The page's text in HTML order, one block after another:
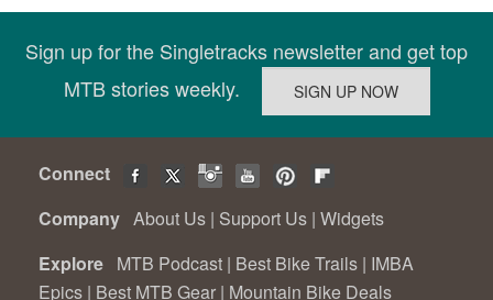
Sign up for the Singletracks newsletter and get top
MTB stories weekly.
Connect
Company About Us | Support Us | Widgets
Explore MTB Podcast | Best Bike Trails | IMBA
Epics | Best MTB Gear | Mountain Bike Deals